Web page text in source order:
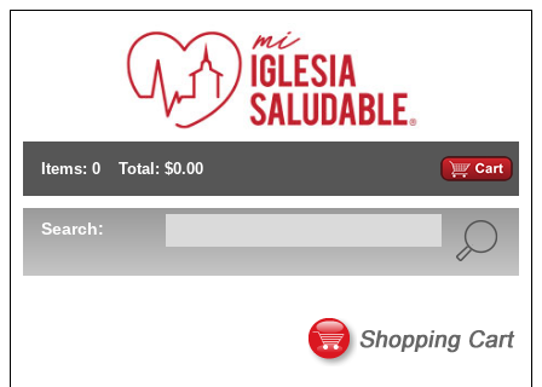
Items: 0 Total: $0.00
Search: